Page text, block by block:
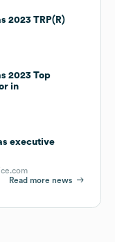
2023 TRP(R)
2023 Top
in
executive
Read more news